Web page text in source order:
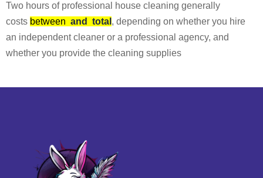
Two hours of professional house cleaning generally
costs between and total , depending on whether you hire
an independent cleaner or a professional agency, and
whether you provide the cleaning supplies